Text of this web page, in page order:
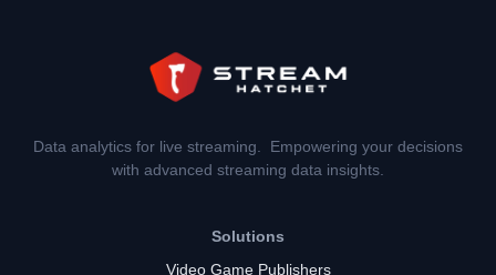
Data analytics for live streaming. Empowering your decisions
with advanced streaming data insights.
Solutions
Video Game Publishers